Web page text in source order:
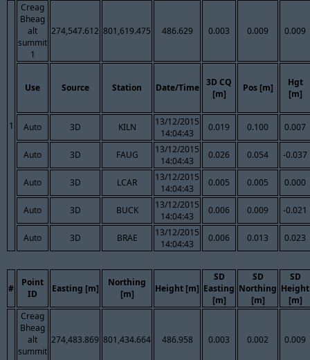
1
Creag
Bheag
alt
summit
1
274,547.612 801,619.475 486.629 0.003 0.009 0.009
Use Source Station Date/Time
3D CQ
[m]
Pos [m]
Hgt
[m]
Auto 3D KILN
13/12/2015
14:04:43
0.019 0.100 0.007
Auto 3D FAUG
13/12/2015
14:04:43
0.026 0.054 -0.037
Auto 3D LCAR
13/12/2015
14:04:43
0.005 0.005 0.000
Auto 3D BUCK
13/12/2015
14:04:43
0.006 0.009 -0.021
Auto 3D BRAE
13/12/2015
14:04:43
0.006 0.013 0.023
#
Point
ID
Easting [m]
Northing
[m]
Height [m]
SD
Easting
[m]
SD
Northing
[m]
SD
Height
[m]
Creag
Bheag
alt
summit
274,483.869 801,434.664 486.958 0.003 0.002 0.009